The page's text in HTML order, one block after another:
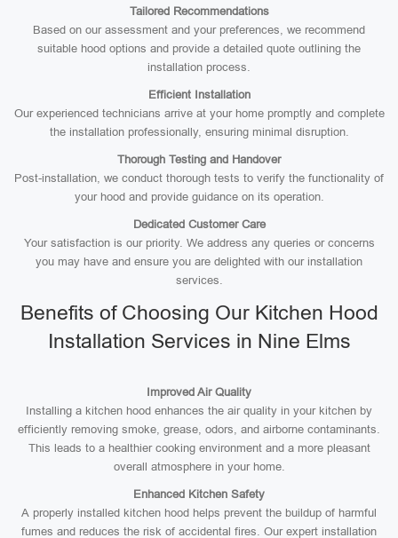
Tailored Recommendations
Based on our assessment and your preferences, we recommend
suitable hood options and provide a detailed quote outlining the
installation process.
Efficient Installation
Our experienced technicians arrive at your home promptly and complete
the installation professionally, ensuring minimal disruption.
Thorough Testing and Handover
Post-installation, we conduct thorough tests to verify the functionality of
your hood and provide guidance on its operation.
Dedicated Customer Care
Your satisfaction is our priority. We address any queries or concerns
you may have and ensure you are delighted with our installation
services.
Benefits of Choosing Our Kitchen Hood
Installation Services in Nine Elms
Improved Air Quality
Installing a kitchen hood enhances the air quality in your kitchen by
efficiently removing smoke, grease, odors, and airborne contaminants.
This leads to a healthier cooking environment and a more pleasant
overall atmosphere in your home.
Enhanced Kitchen Safety
A properly installed kitchen hood helps prevent the buildup of harmful
fumes and reduces the risk of accidental fires. Our expert installation